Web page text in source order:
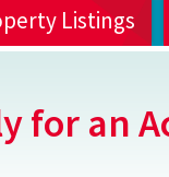
Listings
for an